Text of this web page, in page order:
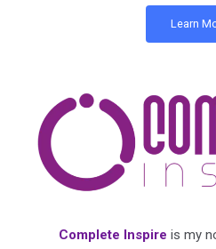
Learn
Complete Inspire is my